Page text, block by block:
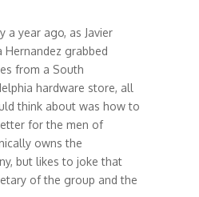
a year ago, as Javier
Hernandez grabbed
from a South
hardware store, all
think about was how to
for the men of
owns the
but likes to joke that
of the group and the